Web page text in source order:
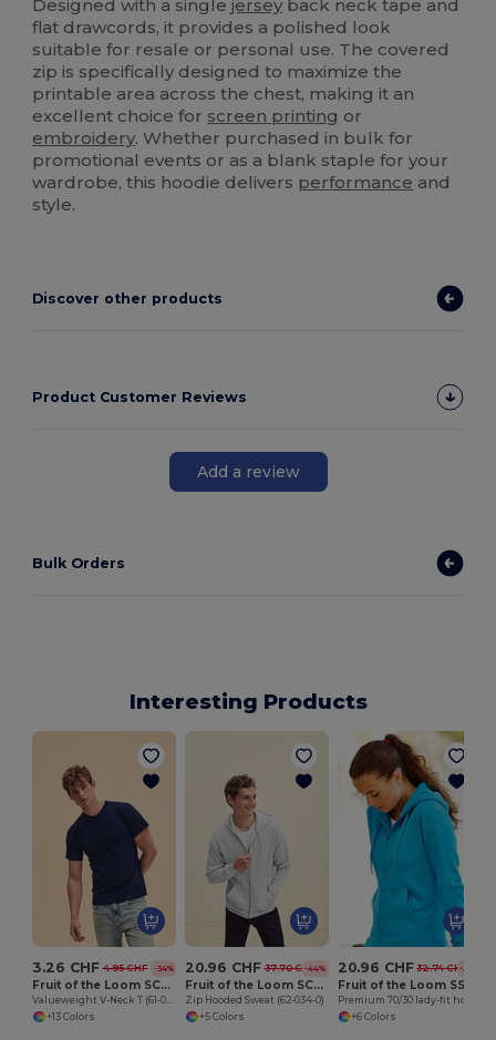
Designed with a singlejersey back neck tape and
flat drawcords, it provides a polished look
suitable for resale or personal use. The covered
zip is specifically designed to maximize the
printable area across the chest, making it an
excellent choice for screen printing or
embroidery. Whether purchased in bulk for
promotional events or as a blank staple for your
wardrobe, this hoodie delivers performance and
style.
Discover other products
Product Customer Reviews
Add a review
Bulk Orders
Interesting Products
3.26 CHF 4.95 CHF -34%
Fruit of the Loom SC22V
Valueweight V-Neck T (61-066-0)
+13 Colors
20.96 CHF 37.70 CHF-44%
Fruit of the Loom SC361C
Zip Hooded Sweat (62-034-0)
+5 Colors
20.96 CHF 32.74 CHF-36%
+6 Colors